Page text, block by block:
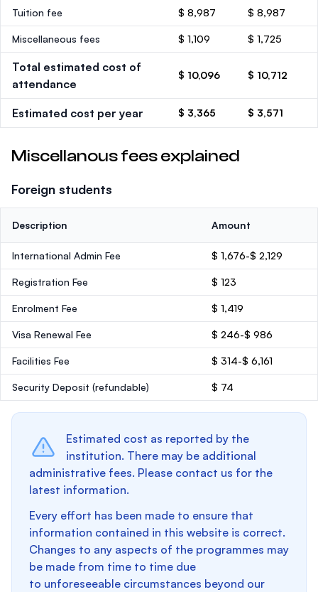
Tuition fee $ 8,987 $ 8,987
Miscellaneous fees $ 1,109 $ 1,725
Total estimated cost of
attendance
$ 10,096 $ 10,712
Estimated cost per year $ 3,365 $ 3,571
Miscellanous fees explained
Foreign students
Description Amount
International Admin Fee $ 1,676-$ 2,129
Registration Fee $ 123
Enrolment Fee $ 1,419
Visa Renewal Fee $ 246-$ 986
Facilities Fee $ 314-$ 6,161
Security Deposit (refundable) $ 74
Estimated cost as reported by the
institution. There may be additional
administrative fees. Please contact us for the
latest information.
Every effort has been made to ensure that
information contained in this website is correct.
Changes to any aspects of the programmes may
be made from time to time due
to unforeseeable circumstances beyond our